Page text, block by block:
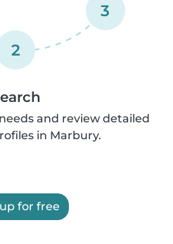
2
3
and review detailed
in Marbury.
for free